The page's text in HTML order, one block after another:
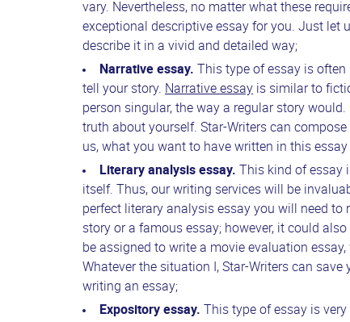
vary. Nevertheless, no matter what these
exceptional descriptive essay for you. Just let
describe it in a vivid and detailed way;
Narrative essay. This type of essay is
tell your story. Narrative essay is similar to
person singular, the way a regular story
truth about yourself. Star-Writers can
us, what you want to have written in this
Literary analysis essay. This kind of essay
itself. Thus, our writing services will be
perfect literary analysis essay you will need
story or a famous essay; however, it could
be assigned to write a movie evaluation
Whatever the situation I, Star-Writers can
writing an essay;
Expository essay. This type of essay is